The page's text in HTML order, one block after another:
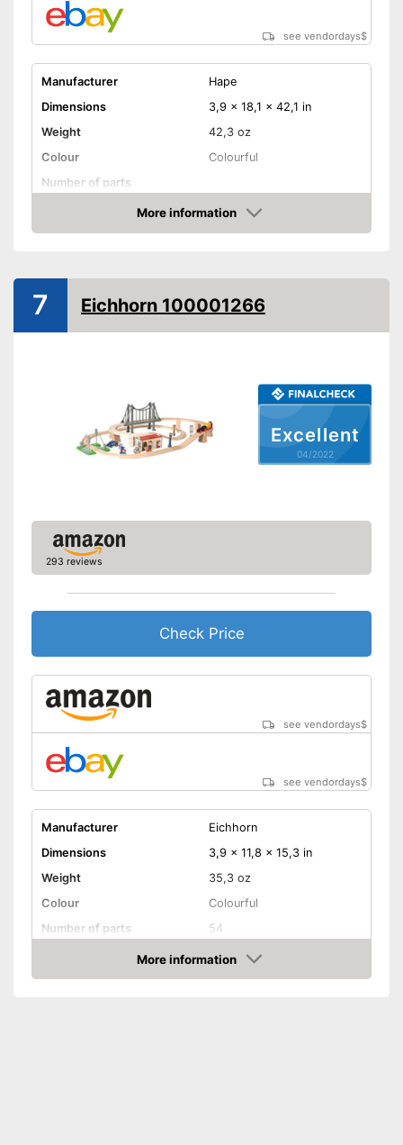
see vendordays$
Manufacturer
Hape
Dimensions
3,9 x 18,1 x 42,1 in
Weight
42,3 oz
Colour
Colourful
Number of parts
Age recommendation
from 3 Years
Electric trains
Shipping (Amazon)
see vendor
More information
Check Price
Excellent
04/2022
7 Eichhorn 100001266
293 reviews
Check Price
see vendordays$
see vendordays$
Manufacturer
Eichhorn
Dimensions
3,9 x 11,8 x 15,3 in
Weight
35,3 oz
Colour
Colourful
Number of parts
54
Age recommendation
3 - 5 Years
More information
Check Price